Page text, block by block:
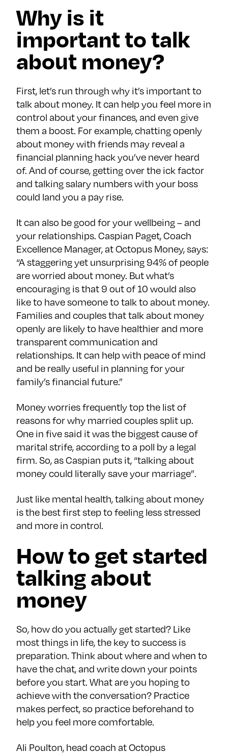
Why is it
important to talk
about money?
First, let’s run through why it’s important to
talk about money. It can help you feel more in
control about your finances, and even give
them a boost. For example, chatting openly
about money with friends may reveal a
financial planning hack you’ve never heard
of. And of course, getting over the ick factor
and talking salary numbers with your boss
could land you a pay rise.
It can also be good for your wellbeing – and
your relationships. Caspian Paget, Coach
Excellence Manager, at Octopus Money, says:
“A staggering yet unsurprising 94% of people
are worried about money. But what’s
encouraging is that 9 out of 10 would also
like to have someone to talk to about money.
Families and couples that talk about money
openly are likely to have healthier and more
transparent communication and
relationships. It can help with peace of mind
and be really useful in planning for your
family’s financial future.”
Money worries frequently top the list of
reasons for why married couples split up.
One in five said it was the biggest cause of
marital strife, according to a poll by a legal
firm. So, as Caspian puts it, “talking about
money could literally save your marriage”.
Just like mental health, talking about money
is the best first step to feeling less stressed
and more in control.
How to get started
talking about
money
So, how do you actually get started? Like
most things in life, the key to success is
preparation. Think about where and when to
have the chat, and write down your points
before you start. What are you hoping to
achieve with the conversation? Practice
makes perfect, so practice beforehand to
help you feel more comfortable.
Ali Poulton, head coach at Octopus